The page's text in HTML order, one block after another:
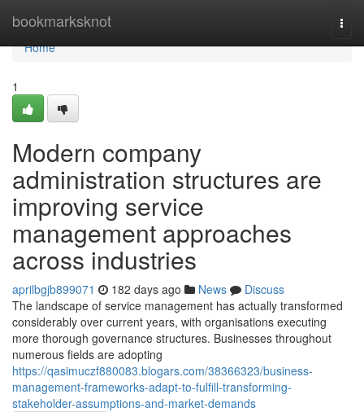
bookmarksknot
Home
Home
1
Modern company
administration structures are
improving service
management approaches
across industries
aprilbgjb899071 182 days ago News
Discuss
The landscape of service management has actually transformed
considerably over current years, with organisations executing
more thorough governance structures. Businesses throughout
numerous fields are adopting
https://qasimuczf880083.blogars.com/38366323/business-
management-frameworks-adapt-to-fulfill-transforming-
stakeholder-assumptions-and-market-demands